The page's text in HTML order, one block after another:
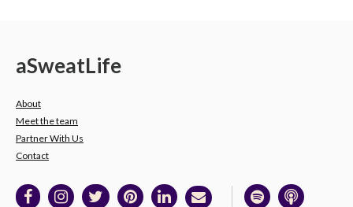
aSweatLife
About
Meet the team
Partner With Us
Contact